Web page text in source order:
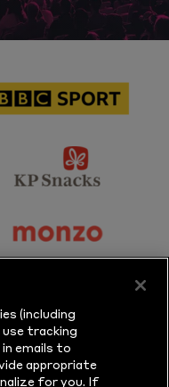
sponsor
Sport
sponsor
Snacks
sponsor
sponsor
Vitality
(including
use tracking
emails to
appropriate
for you. If